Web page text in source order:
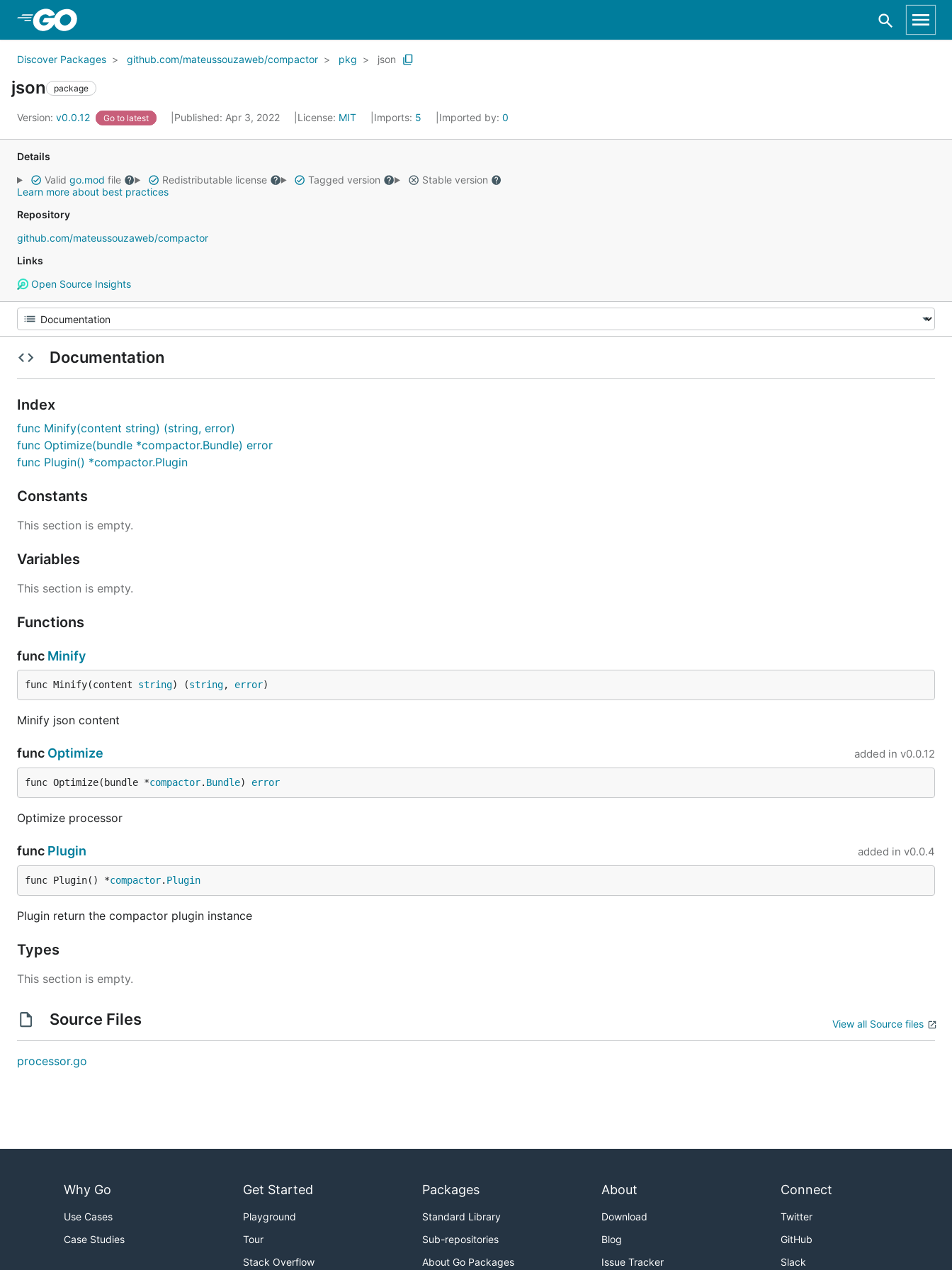
Discover Packages github.com/mateussouzaweb/compactor pkg json
json package
Version: v0.0.12 Go to latest Published: Apr 3, 2022 License: MIT Imports: 5 Imported by: 0
Details
Valid go.mod file Redistributable license Tagged version
Stable version
Learn more about best practices
Repository
github.com/mateussouzaweb/compactor
Links
Open Source Insights
Documentation
Index
func Minify(content string) (string, error)
func Optimize(bundle *compactor.Bundle) error
func Plugin() *compactor.Plugin
Constants
This section is empty.
Variables
This section is empty.
Functions
func Minify
func Minify(content string) (string, error)
Minify json content
func Optimize added in v0.0.12
func Optimize(bundle *compactor. Bundle) error
Optimize processor
func Plugin added in v0.0.4
func Plugin() *compactor. Plugin
Plugin return the compactor plugin instance
Types
This section is empty.
Source Files View all Source files
processor.go
Why Go
Use Cases
Case Studies
Get Started
Playground
Tour
Stack Overflow
Packages
Standard Library
Sub-repositories
About Go Packages
About
Download
Blog
Issue Tracker
Connect
Twitter
GitHub
Slack